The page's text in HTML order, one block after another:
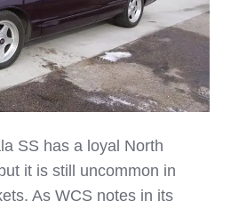
SS has a loyal North
it is still uncommon in
As WCS notes in its